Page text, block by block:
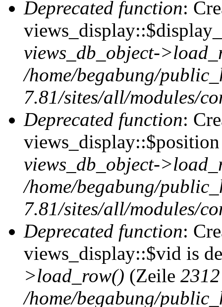
Deprecated function:
views_db_object-
/home/begabung/
7.81/sites/all/modules/
Deprecated function:
views_db_object-
/home/begabung/
7.81/sites/all/modules/
Deprecated function:
views_display::$vid is
>load_row() (Zeile 2312
/home/begabung/